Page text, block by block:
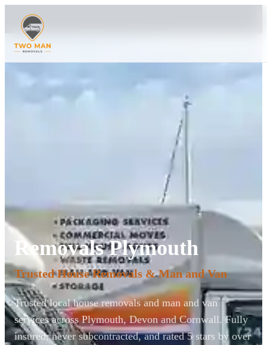
Removals Plymouth
Trusted House Removals & Man and Van
Trusted local house removals and man and van
services across Plymouth, Devon and Cornwall. Fully
insured, never subcontracted, and rated 5 stars by over